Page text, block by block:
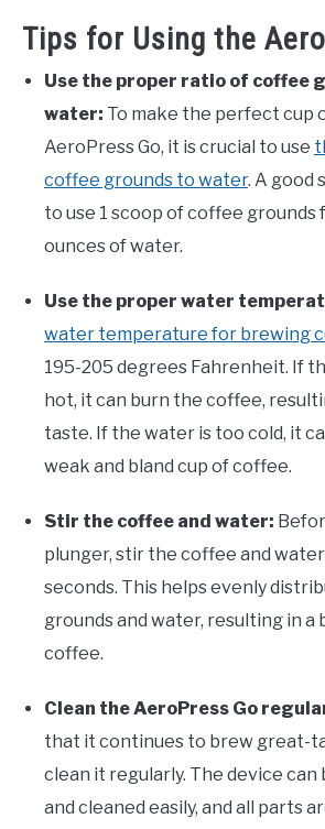
Tips for Using the
Use the proper ratio of coffee
water: To make the perfect cup
AeroPress Go, it is crucial to use
coffee grounds to water. A good
to use 1 scoop of coffee grounds
ounces of water.
Use the proper water
water temperature for brewing
195-205 degrees Fahrenheit. If
hot, it can burn the coffee,
taste. If the water is too cold, it
weak and bland cup of coffee.
Stir the coffee and water:
plunger, stir the coffee and
seconds. This helps evenly
grounds and water, resulting in
coffee.
Clean the AeroPress Go
that it continues to brew great-
clean it regularly. The device can
and cleaned easily, and all parts